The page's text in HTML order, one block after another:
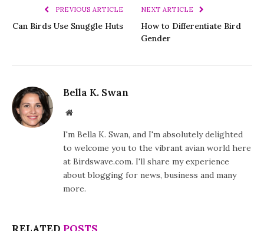
PREVIOUS ARTICLE
Can Birds Use Snuggle Huts
NEXT ARTICLE
How to Differentiate Bird
Gender
Bella K. Swan
Website
I'm Bella K. Swan, and I'm absolutely delighted
to welcome you to the vibrant avian world here
at Birdswave.com. I'll share my experience
about blogging for news, business and many
more.